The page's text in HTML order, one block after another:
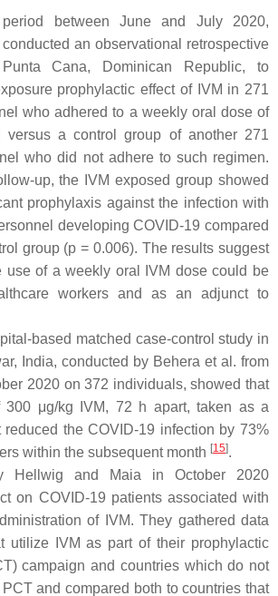
between June and July 2020,
an observational retrospective
Cana, Dominican Republic, to
prophylactic effect of IVM in 271
who adhered to a weekly oral dose of
versus a control group of another 271
who did not adhere to such regimen.
up, the IVM exposed group showed
prophylaxis against the infection with
developing COVID-19 compared
group (p = 0.006). The results suggest
use of a weekly oral IVM dose could be
workers and as an adjunct to
based matched case-control study in
India, conducted by Behera et al. from
2020 on 372 individuals, showed that
μg/kg IVM, 72 h apart, taken as a
reduced the COVID-19 infection by 73%
within the subsequent month [15].
Hellwig and Maia in October 2020
on COVID-19 patients associated with
of IVM. They gathered data
utilize IVM as part of their prophylactic
campaign and countries which do not
and compared both to countries that